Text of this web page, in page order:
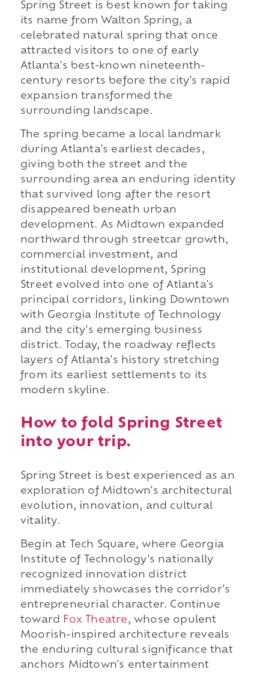
Spring Street is best known for taking
its name from Walton Spring, a
celebrated natural spring that once
attracted visitors to one of early
Atlanta's best-known nineteenth-
century resorts before the city's rapid
expansion transformed the
surrounding landscape.
The spring became a local landmark
during Atlanta's earliest decades,
giving both the street and the
surrounding area an enduring identity
that survived long after the resort
disappeared beneath urban
development. As Midtown expanded
northward through streetcar growth,
commercial investment, and
institutional development, Spring
Street evolved into one of Atlanta's
principal corridors, linking Downtown
with Georgia Institute of Technology
and the city's emerging business
district. Today, the roadway reflects
layers of Atlanta's history stretching
from its earliest settlements to its
modern skyline.
How to fold Spring Street
into your trip.
Spring Street is best experienced as an
exploration of Midtown's architectural
evolution, innovation, and cultural
vitality.
Begin at Tech Square, where Georgia
Institute of Technology's nationally
recognized innovation district
immediately showcases the corridor's
entrepreneurial character. Continue
toward
Fox Theatre, whose opulent
Moorish-inspired architecture reveals
the enduring cultural significance that
anchors Midtown's entertainment